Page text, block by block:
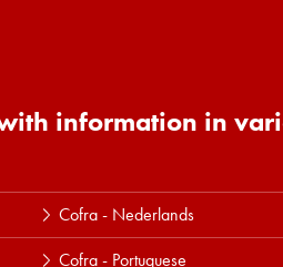
information in
Cofra - Nederlands
Cofra - Portuguese